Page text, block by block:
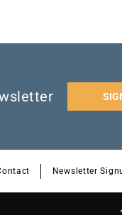
Newsletter